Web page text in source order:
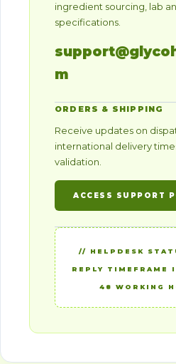
ingredient sourcing, lab
specifications.
m
ORDERS & SHIPPING
Receive updates on
international delivery
validation.
ACCESS SUPPORT
// HELPDESK
REPLY TIMEFRAME
48 WORKING